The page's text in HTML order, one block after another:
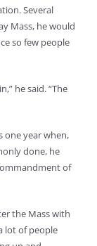
Several
Mass, he would
so few people
he said. “The
one year when,
done, he
of
the Mass with
lot of people